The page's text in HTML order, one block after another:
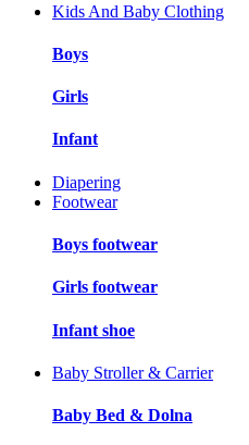
Kids And Baby Clothing
Boys
Girls
Infant
Diapering
Footwear
Boys footwear
Girls footwear
Infant shoe
Baby Stroller & Carrier
Baby Bed & Dolna